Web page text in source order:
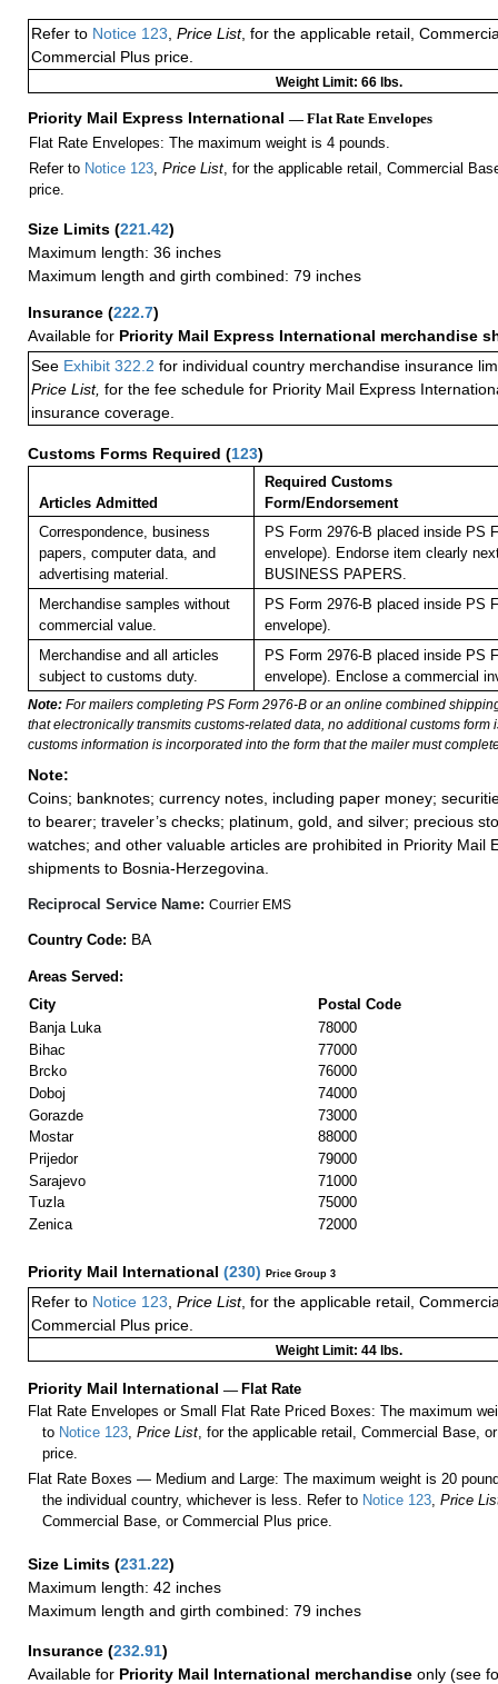
Refer to Notice 123, Price List, for the applicable retail,
Commercial Plus price.
Weight Limit: 66 lbs.
Priority Mail Express International — Flat Rate Envelopes
Flat Rate Envelopes: The maximum weight is 4 pounds.
Refer to Notice 123, Price List, for the applicable retail, Commercial
price.
Size Limits (221.42)
Maximum length: 36 inches
Maximum length and girth combined: 79 inches
Insurance (222.7)
Available for Priority Mail Express International merchandise
See Exhibit 322.2 for individual country merchandise insurance
Price List, for the fee schedule for Priority Mail Express
insurance coverage.
Customs Forms Required (123)
Articles Admitted
Required Customs
Form/Endorsement
Correspondence, business
papers, computer data, and
advertising material.
PS Form 2976-B placed inside PS
envelope). Endorse item clearly
BUSINESS PAPERS.
Merchandise samples without
commercial value.
PS Form 2976-B placed inside PS
envelope).
Merchandise and all articles
subject to customs duty.
PS Form 2976-B placed inside PS
envelope). Enclose a commercial
Note: For mailers completing PS Form 2976-B or an online combined
that electronically transmits customs-related data, no additional customs form
customs information is incorporated into the form that the mailer must
Note:
Coins; banknotes; currency notes, including paper money;
to bearer; traveler’s checks; platinum, gold, and silver; precious
watches; and other valuable articles are prohibited in Priority Mail
shipments to Bosnia-Herzegovina.
Reciprocal Service Name: Courrier EMS
Country Code: BA
Areas Served:
City
Postal Code
Banja Luka
Bihac
Brcko
Doboj
Gorazde
Mostar
Prijedor
Sarajevo
Tuzla
Zenica
78000
77000
76000
74000
73000
88000
79000
71000
75000
72000
Priority Mail International (230) Price Group 3
Refer to Notice 123 Price List, for the applicable retail,
Commercial Plus price.
Weight Limit: 44 lbs.
Priority Mail International — Flat Rate
Flat Rate Envelopes or Small Flat Rate Priced Boxes: The maximum
to Notice 123 ,Price List , for the applicable retail, Commercial Base,
price.
Flat Rate Boxes — Medium and Large: The maximum weight is 20
the individual country, whichever is less. Refer to Notice 123 ,Price
Commercial Base, or Commercial Plus price.
Size Limits (231.22)
Maximum length: 42 inches
Maximum length and girth combined: 79 inches
Insurance (232.91)
Available for Priority Mail International merchandise only (see